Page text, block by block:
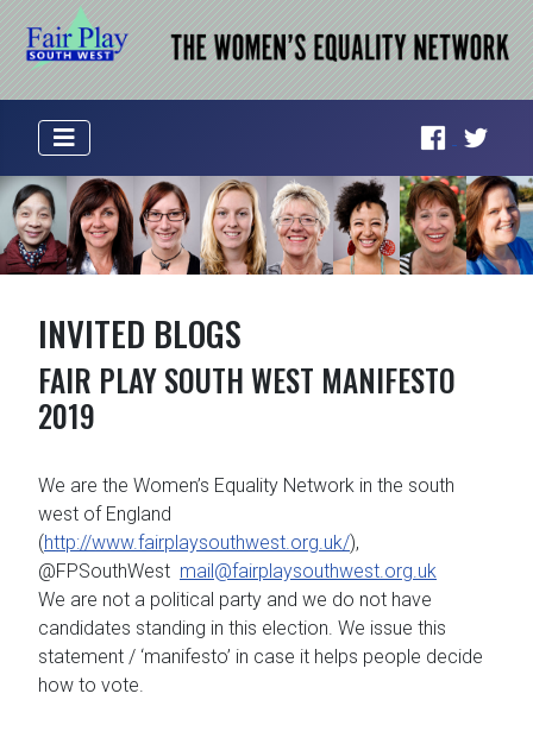
INVITED BLOGS
FAIR PLAY SOUTH WEST MANIFESTO
2019
We are the Women’s Equality Network in the south
west of England
(http://www.fairplaysouthwest.org.uk/),
@FPSouthWest mail@fairplaysouthwest.org.uk
We are not a political party and we do not have
candidates standing in this election. We issue this
statement / ‘manifesto’ in case it helps people decide
how to vote.